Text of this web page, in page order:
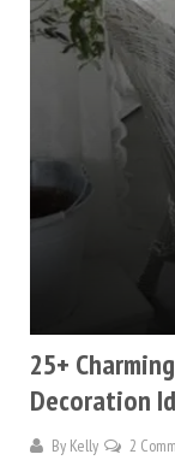
25+
Decoration
By Kelly 2